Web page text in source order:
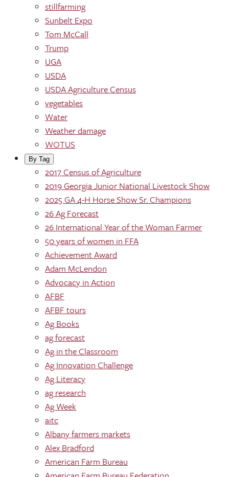
stillfarming
Sunbelt Expo
Tom McCall
Trump
UGA
USDA
USDA Agriculture Census
vegetables
Water
Weather damage
WOTUS
By Tag
2017 Census of Agriculture
2019 Georgia Junior National Livestock Show
2025 GA 4-H Horse Show Sr. Champions
26 Ag Forecast
26 International Year of the Woman Farmer
50 years of women in FFA
Achievement Award
Adam McLendon
Advocacy in Action
AFBF
AFBF tours
Ag Books
ag forecast
Ag in the Classroom
Ag Innovation Challenge
Ag Literacy
ag research
Ag Week
aitc
Albany farmers markets
Alex Bradford
American Farm Bureau